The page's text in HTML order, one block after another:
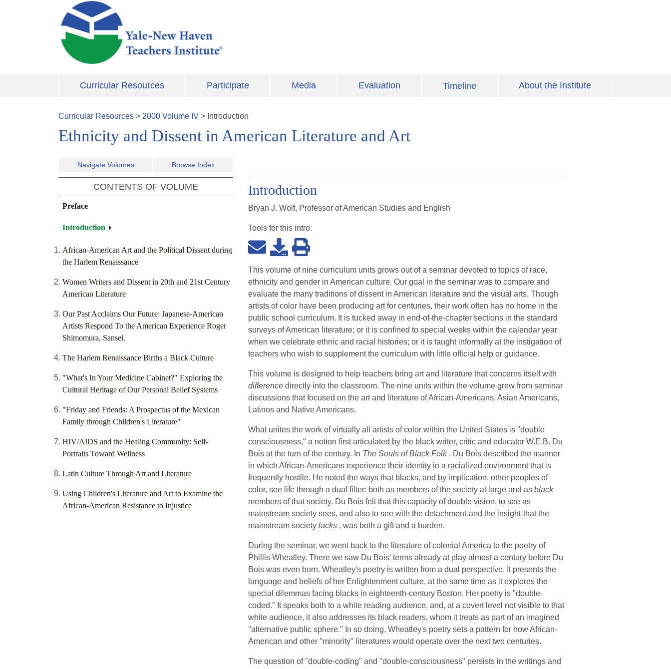
Skip to main content
Curricular Resources Participate Media Evaluation Timeline About the Institute
Curricular Resources > 2000 Volume IV > Introduction
Ethnicity and Dissent in American Literature and Art
Navigate Volumes Browse Index
CONTENTS OF VOLUME
Preface
Introduction
African-American Art and the Political Dissent during
the Harlem Renaissance
Women Writers and Dissent in 20th and 21st Century
American Literature
Our Past Acclaims Our Future: Japanese-American
Artists Respond To the American Experience Roger
Shimomura, Sansei.
The Harlem Renaissance Births a Black Culture
"What's In Your Medicine Cabinet?" Exploring the
Cultural Heritage of Our Personal Belief Systems
"Friday and Friends: A Prospectus of the Mexican
Family through Children's Literature"
HIV/AIDS and the Healing Community: Self-
Portraits Toward Wellness
Latin Culture Through Art and Literature
Using Children's Literature and Art to Examine the
African-American Resistance to Injustice
Introduction
Bryan J. Wolf, Professor of American Studies and English
Tools for this intro:
This volume of nine curriculum units grows out of a seminar devoted to topics of race,
ethnicity and gender in American culture. Our goal in the seminar was to compare and
evaluate the many traditions of dissent in American literature and the visual arts. Though
artists of color have been producing art for centuries, their work often has no home in the
public school curriculum. It is tucked away in end-of-the-chapter sections in the standard
surveys of American literature; or it is confined to special weeks within the calendar year
when we celebrate ethnic and racial histories; or it is taught informally at the instigation of
teachers who wish to supplement the curriculum with little official help or guidance.
This volume is designed to help teachers bring art and literature that concerns itself with
difference directly into the classroom. The nine units within the volume grew from seminar
discussions that focused on the art and literature of African-Americans, Asian Americans,
Latinos and Native Americans.
What unites the work of virtually all artists of color within the United States is "double
consciousness," a notion first articulated by the black writer, critic and educator W.E.B. Du
Bois at the turn of the century. In The Souls of Black Folk , Du Bois described the manner
in which African-Americans experience their identity in a racialized environment that is
frequently hostile. He noted the ways that blacks, and by implication, other peoples of
color, see life through a dual filter: both as members of the society at large and as black
members of that society. Du Bois felt that this capacity of double vision, to see as
mainstream society sees, and also to see with the detachment-and the insight-that the
mainstream society lacks , was both a gift and a burden.
During the seminar, we went back to the literature of colonial America to the poetry of
Phillis Wheatley. There we saw Du Bois' terms already at play almost a century before Du
Bois was even born. Wheatley's poetry is written from a dual perspective. It presents the
language and beliefs of her Enlightenment culture, at the same time as it explores the
special dilemmas facing blacks in eighteenth-century Boston. Her poetry is "double-
coded." It speaks both to a white reading audience, and, at a covert level not visible to that
white audience, it also addresses its black readers, whom it treats as part of an imagined
"alternative public sphere." In so doing, Wheatley's poetry sets a pattern for how African-
American and other "minority" literatures would operate over the next two centuries.
The question of "double-coding" and "double-consciousness" persists in the writings and